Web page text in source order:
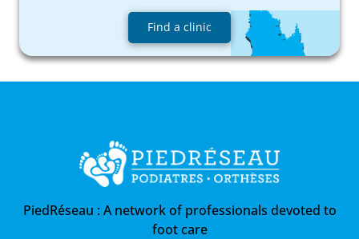
Find a clinic
PiedRéseau :A network of professionals devoted to
foot care